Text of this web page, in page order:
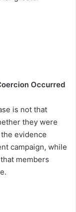
Occurred
is not that
they were
evidence
campaign, while
members